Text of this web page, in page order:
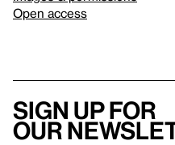
Open access
Sign up for
our